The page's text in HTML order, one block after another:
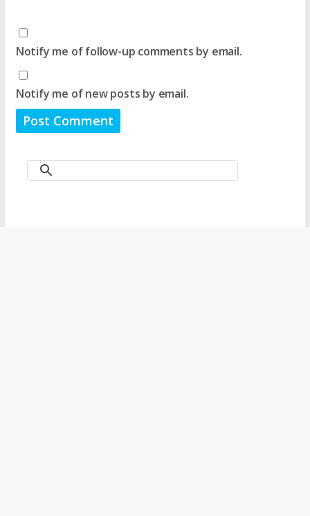
Notify me of follow-up comments by email.
Notify me of new posts by email.